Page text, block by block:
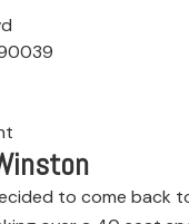
to come back